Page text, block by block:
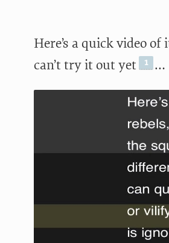
Here’s a quick video
can’t try it out yet
…